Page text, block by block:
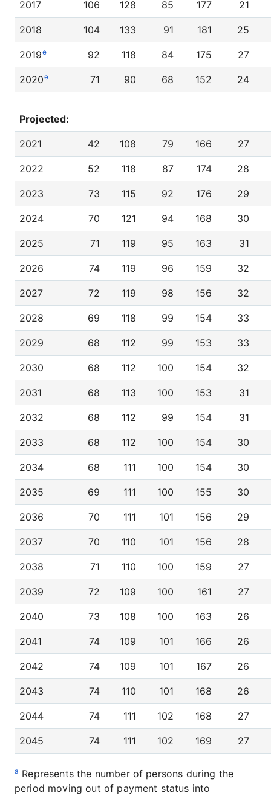
2017 106 128 85 177 21
2018 104 133 91 181 25
2019e 92 118 84 175 27
2020e 71 90 68 152 24
Projected:
2021 42 108 79 166 27
2022 52 118 87 174 28
2023 73 115 92 176 29
2024 70 121 94 168 30
2025 71 119 95 163 31
2026 74 119 96 159 32
2027 72 119 98 156 32
2028 69 118 99 154 33
2029 68 112 99 153 33
2030 68 112 100 154 32
2031 68 113 100 153 31
2032 68 112 99 154 31
2033 68 112 100 154 30
2034 68 111 100 154 30
2035 69 111 100 155 30
2036 70 111 101 156 29
2037 70 110 101 156 28
2038 71 110 100 159 27
2039 72 109 100 161 27
2040 73 108 100 163 26
2041 74 109 101 166 26
2042 74 109 101 167 26
2043 74 110 101 168 26
2044 74 111 102 168 27
2045 74 111 102 169 27
a Represents the number of persons during the
period moving out of payment status into